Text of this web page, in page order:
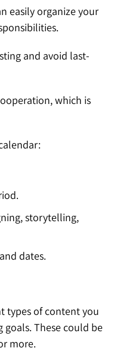
easily organize your
and avoid last-
which is
storytelling,
dates.
types of content you
These could be
more.